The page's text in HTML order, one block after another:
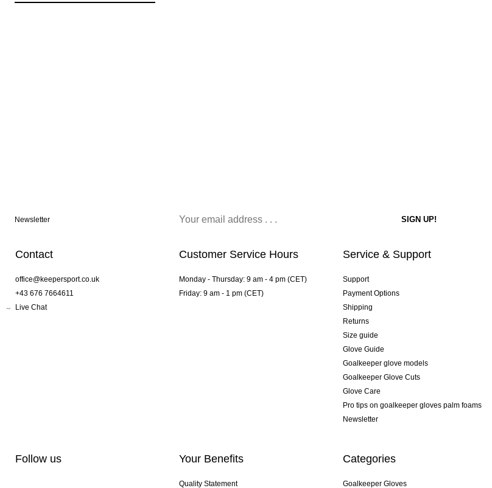
Newsletter
Contact
office@keepersport.co.uk
+43 676 7664611
Live Chat
Customer Service Hours
Monday - Thursday: 9 am - 4 pm (CET)
Friday: 9 am - 1 pm (CET)
Service & Support
Support
Payment Options
Shipping
Returns
Size guide
Glove Guide
Goalkeeper glove models
Goalkeeper Glove Cuts
Glove Care
Pro tips on goalkeeper gloves palm foams
Newsletter
Follow us Your Benefits
Quality Statement
Categories
Goalkeeper Gloves